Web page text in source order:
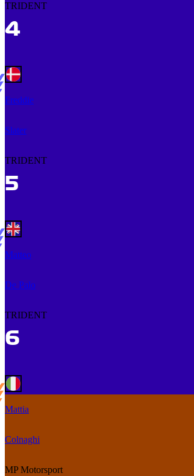
TRIDENT
Freddie
Slater
TRIDENT
Matteo
De Palo
TRIDENT
Mattia
Colnaghi
MP Motorsport